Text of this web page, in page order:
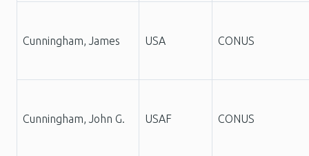
Cunningham, James USA CONUS
Cunningham, John G. USAF CONUS